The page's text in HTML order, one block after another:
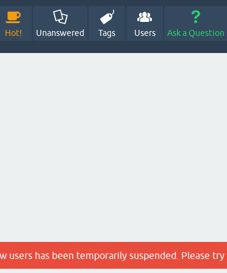
Hot! Unanswered Tags Users Ask a Question
users has been temporarily suspended. Please try